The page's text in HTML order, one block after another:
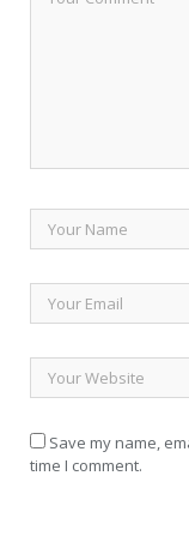
Save my name,
time I comment.